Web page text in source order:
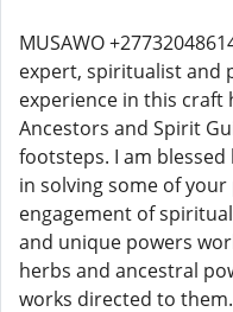
MUSAWO
expert, spiritualist and
experience in this craft
Ancestors and Spirit
footsteps. I am
in solving some of
engagement of
and unique powers
herbs and ancestral
works directed to